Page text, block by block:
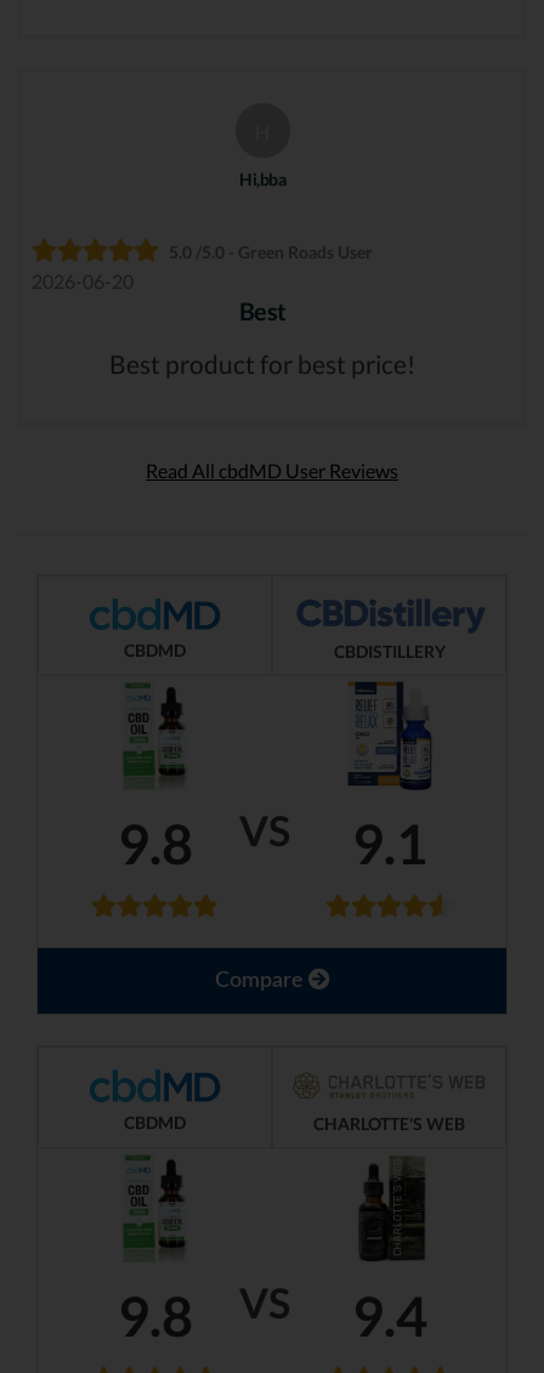
Hi,bba
5.0 /5.0 - Green Roads User
2026-06-20
Best
Best product for best price!
Read All cbdMD User Reviews
VS
CBDMD CBDISTILLERY
9.8 9.1
Compare
VS
CBDMD CHARLOTTE'S WEB
9.8 9.4